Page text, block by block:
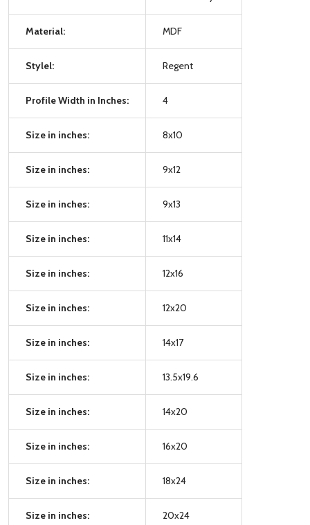
Material: MDF
Stylel: Regent
Profile Width in Inches: 4
Size in inches: 8x10
Size in inches: 9x12
Size in inches: 9x13
Size in inches: 11x14
Size in inches: 12x16
Size in inches: 12x20
Size in inches: 14x17
Size in inches: 13.5x19.6
Size in inches: 14x20
Size in inches: 16x20
Size in inches: 18x24
Size in inches: 20x24